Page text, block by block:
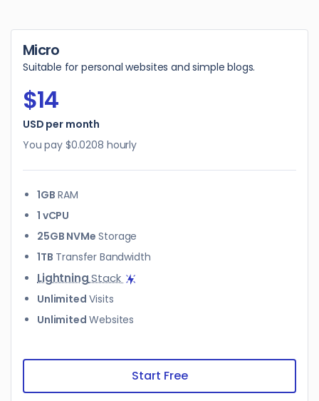
Micro
Suitable for personal websites and simple blogs.
$14
USD per month
You pay $0.0208 hourly
1GB RAM
1 vCPU
25GB NVMe Storage
1TB Transfer Bandwidth
LightningStack
Unlimited Visits
Unlimited Websites
Start Free